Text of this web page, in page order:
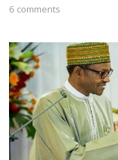
6 comments